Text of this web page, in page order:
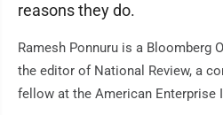
reasons they do.
Ramesh Ponnuru is a Bloomberg
the editor of National Review, a
fellow at the American Enterprise